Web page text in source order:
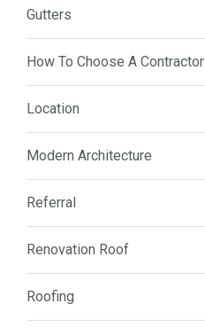
Gutters
How To Choose A Contractor
Location
Modern Architecture
Referral
Renovation Roof
Roofing